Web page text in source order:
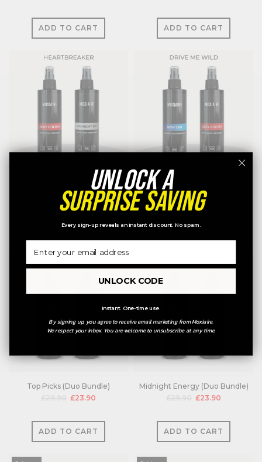
ADD TO CART ADD TO CART
Heartbreaker (Duo Bundle)
£29.90 £23.90
ADD TO CART
Drive Me Wild (Duo Bundle)
£29.90
£23.90
ADD TO CART
Top Picks (Duo Bundle)
£23.90
ADD TO CART
Midnight Energy (Duo Bundle)
£23.90
ADD TO CART
UNLOCK A
SURPRISE SAVING
Every sign-up reveals an instant discount. No spam.
UNLOCK CODE
Instant. One-time use.
By signing up, you agree to receive email marketing from Moxiaire.
We respect your inbox. You are welcome to unsubscribe at any time.